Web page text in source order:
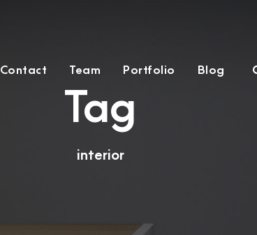
Contact Team Portfolio Blog
Tag
interior